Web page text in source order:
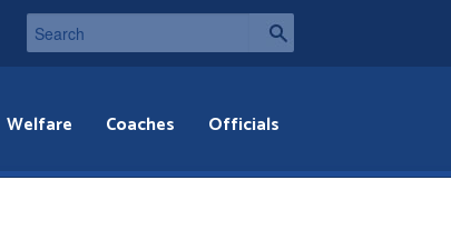
Welfare Coaches Officials